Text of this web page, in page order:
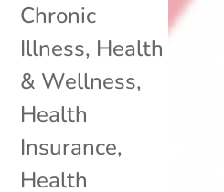
Chronic
Illness, Health
& Wellness,
Health
Insurance,
Health